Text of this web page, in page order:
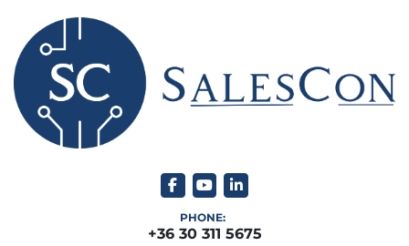
facebook
youtubelinkedin
PHONE:
+36 30 311 5675